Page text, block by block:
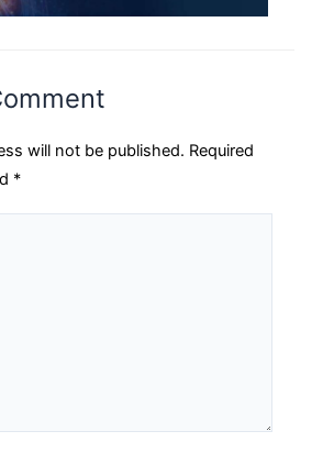
will not be published. Required
*